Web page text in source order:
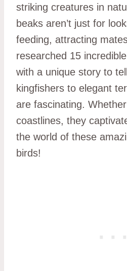
striking creatures in
beaks aren’t just for
feeding, attracting
researched 15
with a unique story to
kingfishers to elegant
are fascinating.
coastlines, they
the world of these
birds!